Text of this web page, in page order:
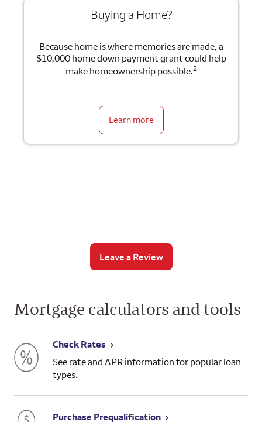
Buying a Home?
Because home is where memories are made, a
$10,000 home down payment grant could help
make homeownership possible.2
Learn more
Leave a Review
Mortgage calculators and tools
Check Rates
See rate and APR information for popular loan
types.
Purchase Prequalification